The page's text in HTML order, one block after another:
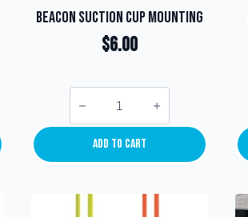
Beacon Suction Cup Mounting
$6.00
Beacon
Suction
Mounting
quantityAdd To Cart